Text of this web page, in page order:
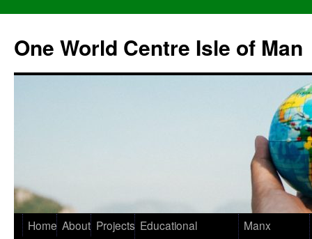
One World Centre Isle of Man
Home About Projects Educational
Manx